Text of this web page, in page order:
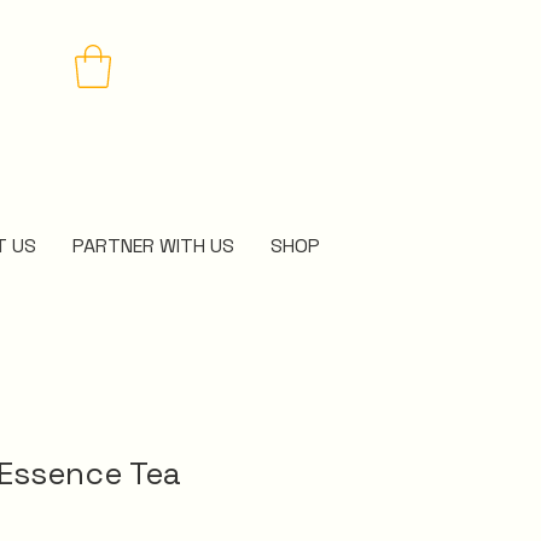
US PARTNER WITH US SHOP
Tea